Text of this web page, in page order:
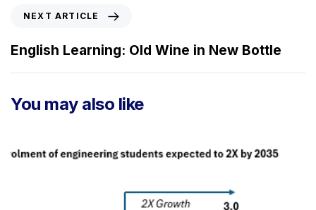
A
r
i
e
x
t
A
t
l
NEXT ARTICLE
English Learning: Old Wine in New Bottle
You may also like